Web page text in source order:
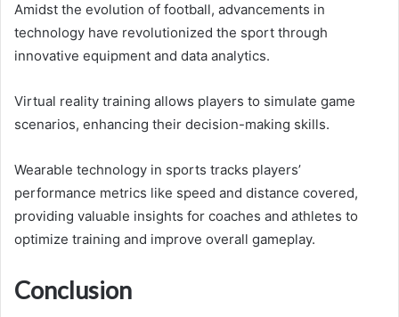
Amidst the evolution of football, advancements in
technology have revolutionized the sport through
innovative equipment and data analytics.
Virtual reality training allows players to simulate game
scenarios, enhancing their decision-making skills.
Wearable technology in sports tracks players’
performance metrics like speed and distance covered,
providing valuable insights for coaches and athletes to
optimize training and improve overall gameplay.
Conclusion